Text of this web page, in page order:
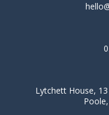
Lytchett House,